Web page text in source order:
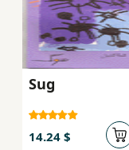
Sug
14.24 $